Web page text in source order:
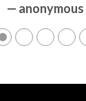
— anonymous